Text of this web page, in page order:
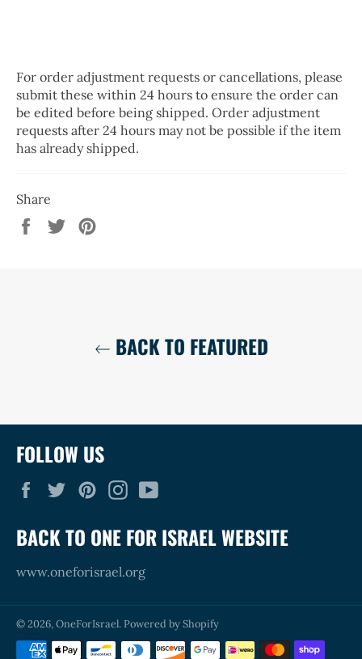
For order adjustment requests or cancellations, please
submit these within 24 hours to ensure the order can
be edited before being shipped. Order adjustment
requests after 24 hours may not be possible if the item
has already shipped.
Share
Share
Tweet
BACK TO FEATURED
FOLLOW US
FacebookTwitterPinterestInstagram
BACK TO ONE FOR ISRAEL WEBSITE
www.oneforisrael.org
© 2026,OneForIsrael.Powered by Shopify
Payment